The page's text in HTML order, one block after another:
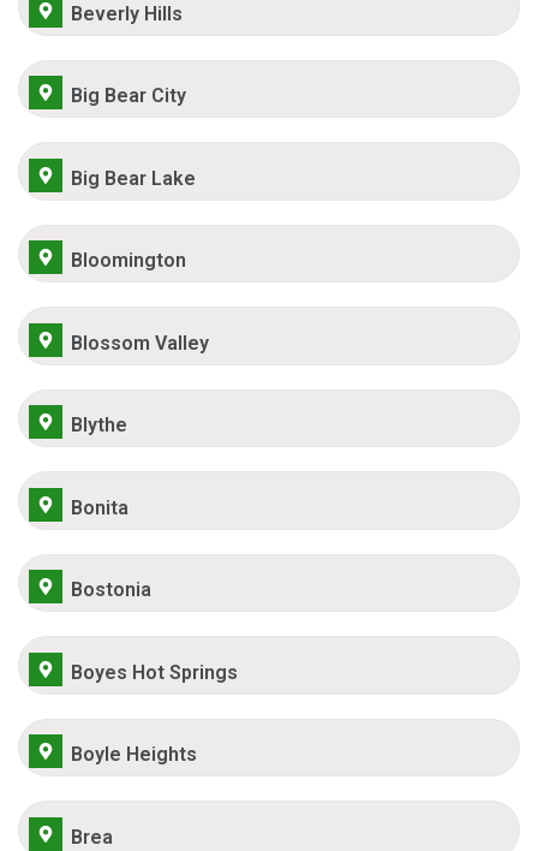
Beverly Hills
Big Bear City
Big Bear Lake
Bloomington
Blossom Valley
Blythe
Bonita
Bostonia
Boyes Hot Springs
Boyle Heights
Brea